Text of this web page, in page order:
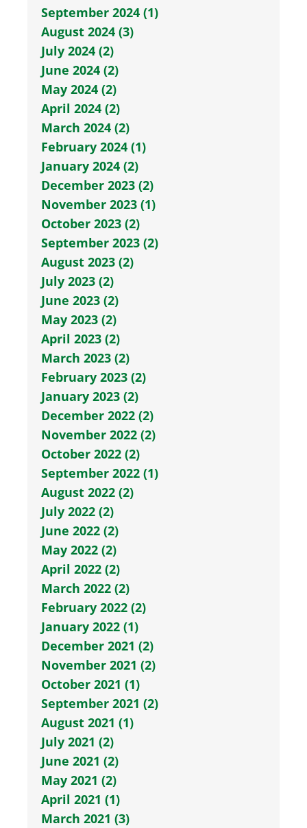
September 2024 (1)
August 2024 (3)
July 2024 (2)
June 2024 (2)
May 2024 (2)
April 2024 (2)
March 2024 (2)
February 2024 (1)
January 2024 (2)
December 2023 (2)
November 2023 (1)
October 2023 (2)
September 2023 (2)
August 2023 (2)
July 2023 (2)
June 2023 (2)
May 2023 (2)
April 2023 (2)
March 2023 (2)
February 2023 (2)
January 2023 (2)
December 2022 (2)
November 2022 (2)
October 2022 (2)
September 2022 (1)
August 2022 (2)
July 2022 (2)
June 2022 (2)
May 2022 (2)
April 2022 (2)
March 2022 (2)
February 2022 (2)
January 2022 (1)
December 2021 (2)
November 2021 (2)
October 2021 (1)
September 2021 (2)
August 2021 (1)
July 2021 (2)
June 2021 (2)
May 2021 (2)
April 2021 (1)
March 2021 (3)